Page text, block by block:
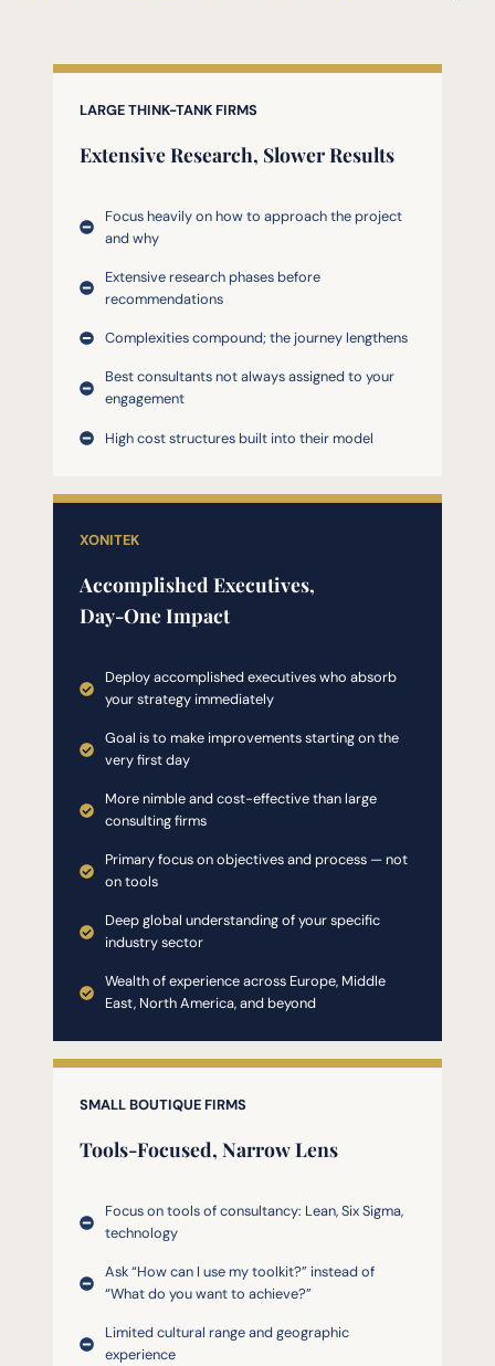
LARGE THINK-TANK FIRMS
Extensive Research, Slower Results
Focus heavily on how to approach the project
and why
Extensive research phases before
recommendations
Complexities compound; the journey lengthens
Best consultants not always assigned to your
engagement
High cost structures built into their model
XONITEK
Accomplished Executives,
Day-One Impact
Deploy accomplished executives who absorb
your strategy immediately
Goal is to make improvements starting on the
very first day
More nimble and cost-effective than large
consulting firms
Primary focus on objectives and process — not
on tools
Deep global understanding of your specific
industry sector
Wealth of experience across Europe, Middle
East, North America, and beyond
SMALL BOUTIQUE FIRMS
Tools-Focused, Narrow Lens
Focus on tools of consultancy: Lean, Six Sigma,
technology
Ask “How can I use my toolkit?” instead of
“What do you want to achieve?”
Limited cultural range and geographic
experience